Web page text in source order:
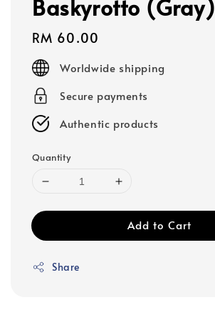
Baskyrotto (Gray)
Regular
price
RM 60.00
Worldwide shipping
Secure payments
Authentic products
Quantity
Add to Cart
Share